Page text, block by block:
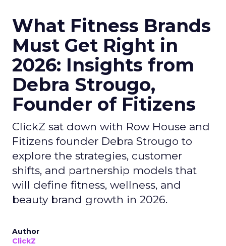
What Fitness Brands
Must Get Right in
2026: Insights from
Debra Strougo,
Founder of Fitizens
ClickZ sat down with Row House and
Fitizens founder Debra Strougo to
explore the strategies, customer
shifts, and partnership models that
will define fitness, wellness, and
beauty brand growth in 2026.
Author
ClickZ